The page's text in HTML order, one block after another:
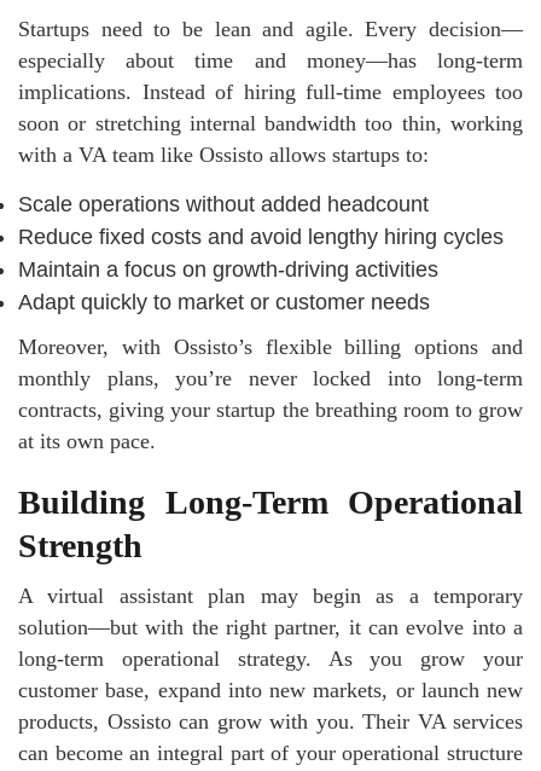
Startups need to be lean and agile. Every decision—
especially about time and money—has long-term
implications. Instead of hiring full-time employees too
soon or stretching internal bandwidth too thin, working
with a VA team like Ossisto allows startups to:
Scale operations without added headcount
Reduce fixed costs and avoid lengthy hiring cycles
Maintain a focus on growth-driving activities
Adapt quickly to market or customer needs
Moreover, with Ossisto’s flexible billing options and
monthly plans, you’re never locked into long-term
contracts, giving your startup the breathing room to grow
at its own pace.
Building Long-Term Operational
Strength
A virtual assistant plan may begin as a temporary
solution—but with the right partner, it can evolve into a
long-term operational strategy. As you grow your
customer base, expand into new markets, or launch new
products, Ossisto can grow with you. Their VA services
can become an integral part of your operational structure